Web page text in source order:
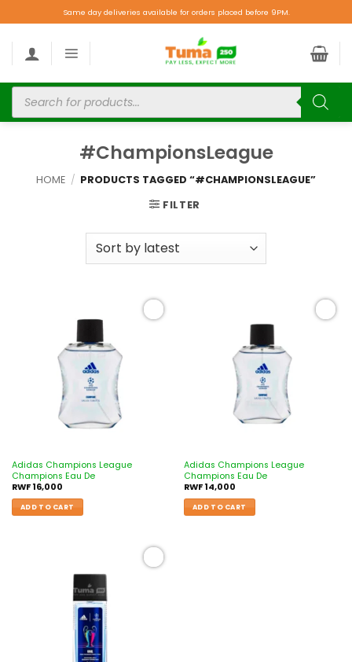
Same day deliveries available for orders placed before 9PM.
#ChampionsLeague
HOME / PRODUCTS TAGGED “#CHAMPIONSLEAGUE”
FILTER
Adidas Champions League
Champions Eau De
RWF16,000
ADD TO CART
Adidas Champions League
Champions Eau De
RWF14,000
ADD TO CART